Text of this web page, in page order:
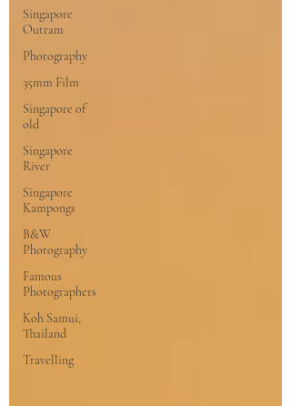
Singapore
Outram
Photography
35mm Film
Singapore of
old
Singapore
River
Singapore
Kampongs
B&W
Photography
Famous
Photographers
Koh Samui,
Thailand
Travelling